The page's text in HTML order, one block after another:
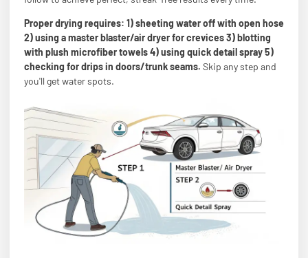
Proper drying requires: 1) sheeting water off with open hose
2) using a master blaster/air dryer for crevices 3) blotting
with plush microfiber towels 4) using quick detail spray 5)
checking for drips in doors/trunk seams. Skip any step and
you'll get water spots.